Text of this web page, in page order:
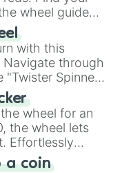
wheel guide
with this
Navigate through
Spinner
laughter in
skill.
wheel for an
the wheel lets
Effortlessly
with a spin of
a coin